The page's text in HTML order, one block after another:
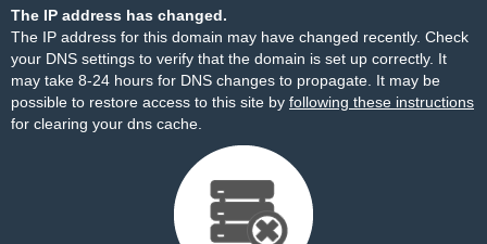
The IP address has changed.
The IP address for this domain may have changed recently. Check
your DNS settings to verify that the domain is set up correctly. It
may take 8-24 hours for DNS changes to propagate. It may be
possible to restore access to this site by following these instructions
for clearing your dns cache.